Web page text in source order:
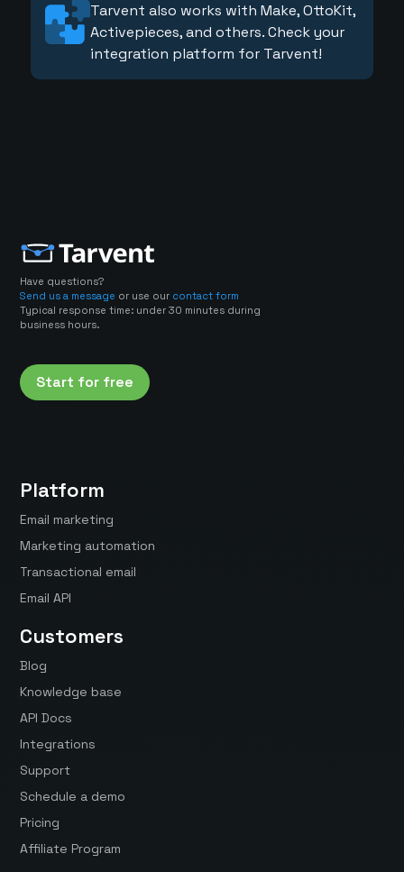
Tarvent also works with Make, OttoKit,
Activepieces, and others. Check your
integration platform for Tarvent!
Have questions?
Send us a message or use our contact form
Typical response time: under 30 minutes during
business hours.
Start for free
Platform
Email marketing
Marketing automation
Transactional email
Email API
Customers
Blog
Knowledge base
API Docs
Integrations
Support
Schedule a demo
Pricing
Affiliate Program